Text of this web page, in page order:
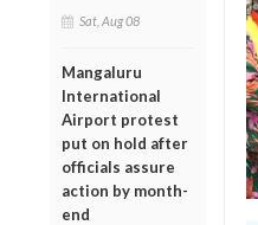
Sat, Aug 08
Mangaluru
International
Airport protest
put on hold after
officials assure
action by month-
end